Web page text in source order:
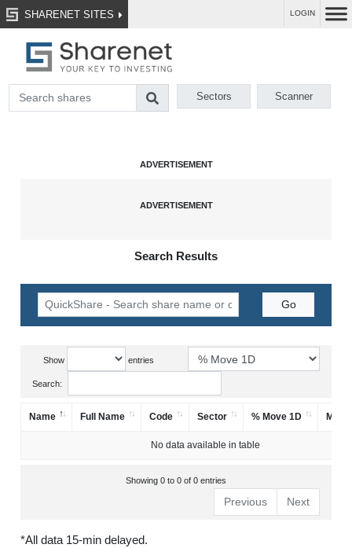
SHARENET SITES LOGIN
Sectors Scanner
Search Results
Show entries
Search:
Name Full Name Code Sector % Move 1D
No data available in table
Showing 0 to 0 of 0 entries
Previous Next
*All data 15-min delayed.